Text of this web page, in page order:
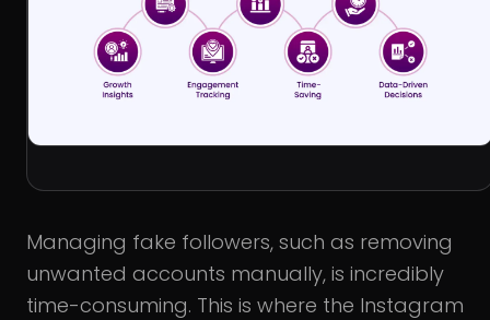
Managing fake followers, such as removing
unwanted accounts manually, is incredibly
time-consuming. This is where the Instagram